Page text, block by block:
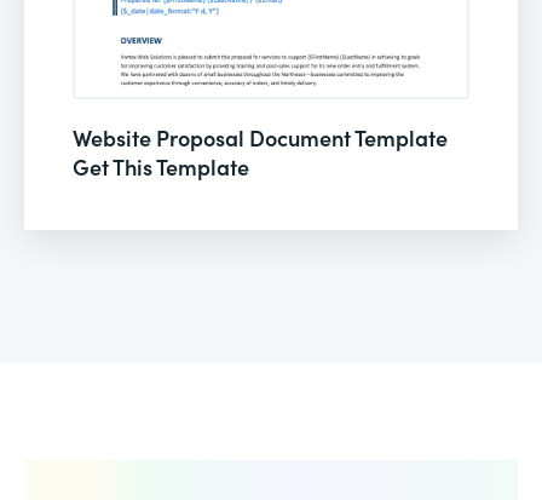
Website Proposal Document Template
Get This Template